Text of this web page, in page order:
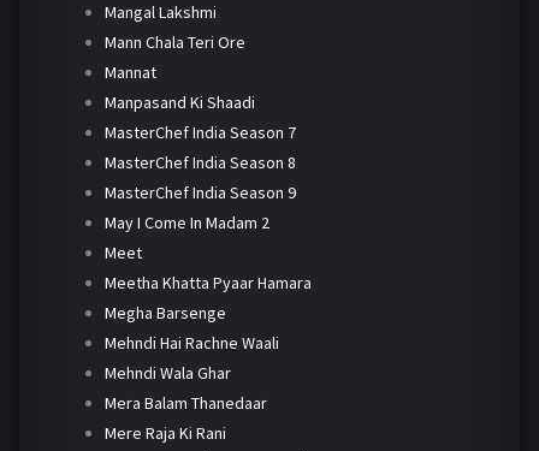
Mangal Lakshmi
Mann Chala Teri Ore
Mannat
Manpasand Ki Shaadi
MasterChef India Season 7
MasterChef India Season 8
MasterChef India Season 9
May I Come In Madam 2
Meet
Meetha Khatta Pyaar Hamara
Megha Barsenge
Mehndi Hai Rachne Waali
Mehndi Wala Ghar
Mera Balam Thanedaar
Mere Raja Ki Rani